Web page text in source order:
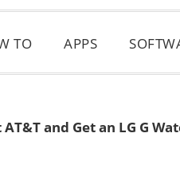
TO APPS
AT&T and Get an LG G